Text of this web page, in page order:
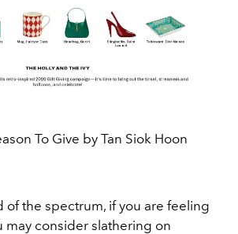
To Give by Tan Siok Hoon
of the spectrum, if you are feeling
may consider slathering on